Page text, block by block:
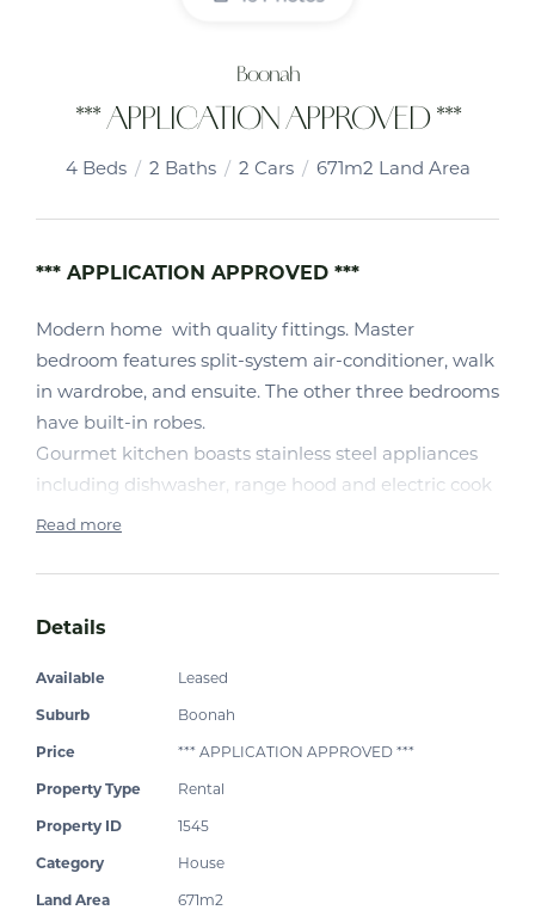
Boonah
*** APPLICATION APPROVED ***
4 Beds 2 Baths 2 Cars 671m2 Land Area
*** APPLICATION APPROVED ***
Modern home with quality fittings. Master
bedroom features split-system air-conditioner, walk
in wardrobe, and ensuite. The other three bedrooms
have built-in robes.
Gourmet kitchen boasts stainless steel appliances
including dishwasher, range hood and electric cook
top.
Living area consists of air-conditioned open plan
lounge and media room Alfresco area features
insulated roof.
Internal Laundry.
.
Other touches includes ceiling fans in all bedrooms
and living area, Walk to local schools and shops
Read more
Details
Available
Leased
Suburb
Boonah
Price
*** APPLICATION APPROVED ***
Property Type
Rental
Property ID
1545
Category
House
Land Area
671m2